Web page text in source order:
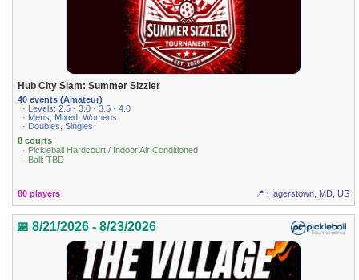
Hub City Slam: Summer Sizzler
40 events (Amateur)
· Levels: 2.5 · 3.0 · 3.5 · 4.0
· Mens, Mixed, Womens
· Doubles, Singles
8 courts
· Pickleball Hardcourt / Indoor Air Conditioned
· Ball: TBD
80 players 📍 Hagerstown, MD, US
📅 8/21/2026 - 8/23/2026